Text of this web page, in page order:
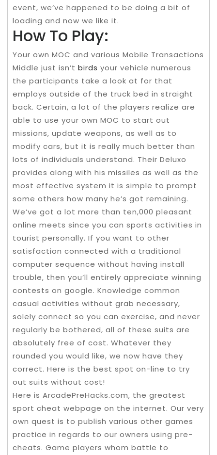
event, we’ve happened to be doing a bit of
loading and now we like it.
How To Play:
Your own MOC and various Mobile Transactions
Middle just isn’t birds your vehicle numerous
the participants take a look at for that
employs outside of the truck bed in straight
back. Certain, a lot of the players realize are
able to use your own MOC to start out
missions, update weapons, as well as to
modify cars, but it is really much better than
lots of individuals understand. Their Deluxo
provides along with his missiles as well as the
most effective system it is simple to prompt
some others how many he’s got remaining.
We’ve got a lot more than ten,000 pleasant
online meets since you can sports activities in
tourist personally. If you want to other
satisfaction connected with a traditional
computer sequence without having install
trouble, then you’ll entirely appreciate winning
contests on google. Knowledge common
casual activities without grab necessary,
solely connect so you can exercise, and never
regularly be bothered, all of these suits are
absolutely free of cost. Whatever they
rounded you would like, we now have they
correct. Here is the best spot on-line to try
out suits without cost!
Here is ArcadePreHacks.com, the greatest
sport cheat webpage on the internet. Our very
own quest is to publish various other games
practice in regards to our owners using pre-
cheats. Game players whom battle to